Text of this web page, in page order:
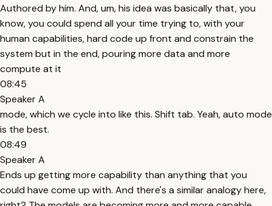
Authored by him. And, um, his idea was basically that, you
know, you could spend all your time trying to, with your
human capabilities, hard code up front and constrain the
system but in the end, pouring more data and more
compute at it
08:45
Speaker A
mode, which we cycle into like this. Shift tab. Yeah, auto mode
is the best.
08:49
Speaker A
Ends up getting more capability than anything that you
could have come up with. And there's a similar analogy here,